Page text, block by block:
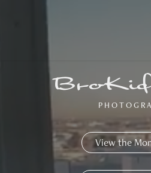
P H O T O G R
View the